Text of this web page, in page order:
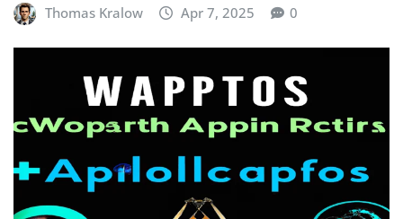
Thomas Kralow Apr 7, 2025 0